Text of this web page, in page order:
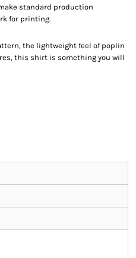
standard production
for printing.
the lightweight feel of poplin
this shirt is something you will